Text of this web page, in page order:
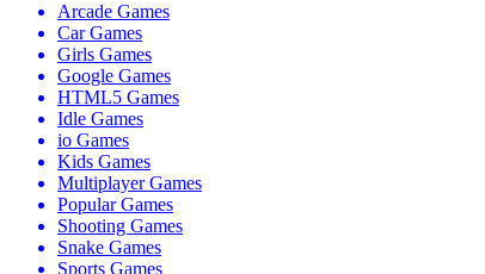
Arcade Games
Car Games
Girls Games
Google Games
HTML5 Games
Idle Games
io Games
Kids Games
Multiplayer Games
Popular Games
Shooting Games
Snake Games
Sports Games